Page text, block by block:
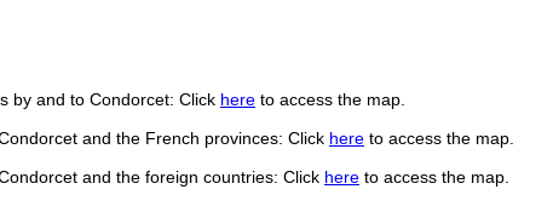
by and to Condorcet: Click here to access the map.
and the French provinces: Click here to access the map.
and the foreign countries: Click here to access the map.